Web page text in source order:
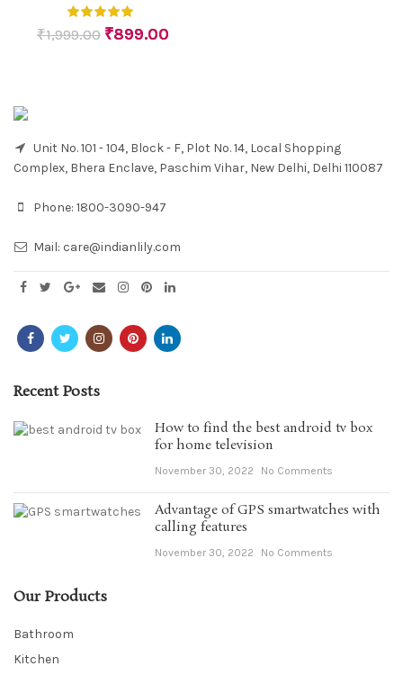
₹1,999.00 ₹899.00
Unit No. 101 - 104, Block - F, Plot No. 14, Local Shopping
Complex, Bhera Enclave, Paschim Vihar, New Delhi, Delhi 110087
Phone: 1800-3090-947
Mail: care@indianlily.com
Recent Posts
How to find the best android tv box
for home television
November 30, 2022 No Comments
Advantage of GPS smartwatches with
calling features
November 30, 2022 No Comments
Our Products
Bathroom
Kitchen